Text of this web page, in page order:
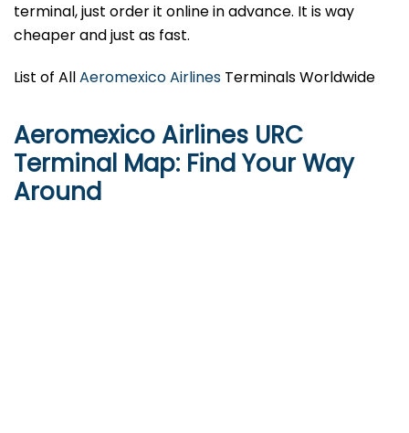
terminal, just order it online in advance. It is way
cheaper and just as fast.
List of AllAeromexico Airlines Terminals Worldwide
Aeromexico Airlines URC
Terminal Map: Find Your Way
Around